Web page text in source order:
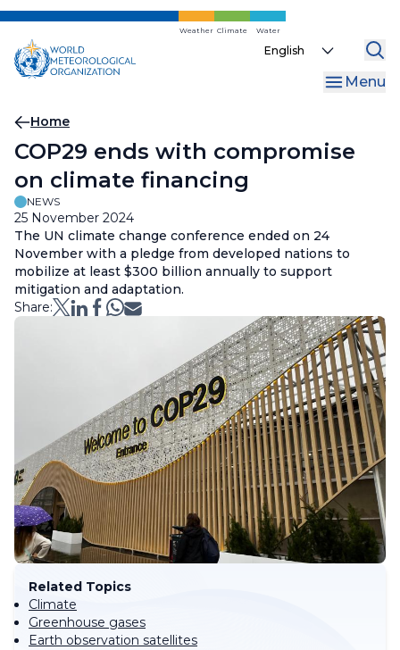
Skip
main
content
Weather Climate Water
Select
Menu
Breadcrumb
Home
COP29 ends with compromise
on climate financing
NEWS
25 November 2024
The UN climate change conference ended on 24
November with a pledge from developed nations to
mobilize at least $300 billion annually to support
mitigation and adaptation.
Share:
Related Topics
Climate
Greenhouse gases
Earth observation satellites